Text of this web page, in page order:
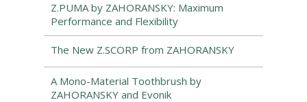
Z.PUMA by ZAHORANSKY: Maximum
Performance and Flexibility
The New Z.SCORP from ZAHORANSKY
A Mono-Material Toothbrush by
ZAHORANSKY and Evonik